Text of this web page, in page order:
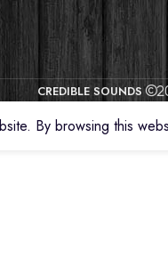
CREDIBLE SOUNDS
By browsing this